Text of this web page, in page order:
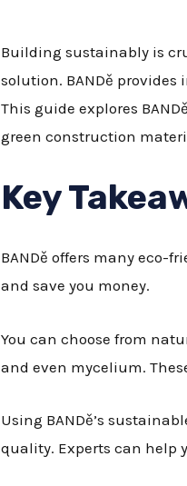
Building sustainably is
solution. BANDě
This guide explores
green construction
Key
BANDě offers many eco-
and save you money.
You can choose from
and even mycelium.
Using BANDě’s
quality. Experts can help